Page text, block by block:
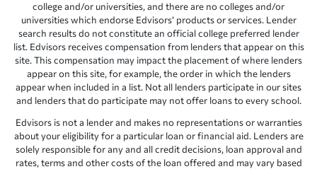
college and/or universities, and there are no colleges and/or
universities which endorse Edvisors’ products or services. Lender
search results do not constitute an official college preferred lender
list. Edvisors receives compensation from lenders that appear on this
site. This compensation may impact the placement of where lenders
appear on this site, for example, the order in which the lenders
appear when included in a list. Not all lenders participate in our sites
and lenders that do participate may not offer loans to every school.
Edvisors is not a lender and makes no representations or warranties
about your eligibility for a particular loan or financial aid. Lenders are
solely responsible for any and all credit decisions, loan approval and
rates, terms and other costs of the loan offered and may vary based